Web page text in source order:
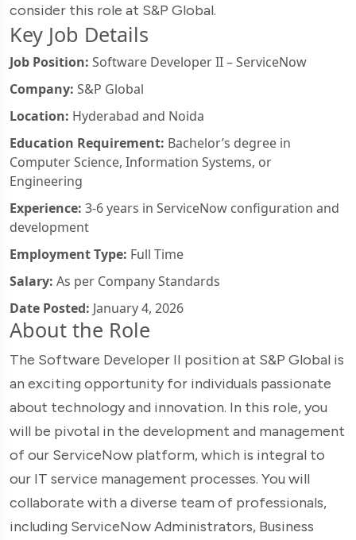
consider this role at S&P Global.
Key Job Details
Job Position: Software Developer II – ServiceNow
Company: S&P Global
Location: Hyderabad and Noida
Education Requirement: Bachelor’s degree in
Computer Science, Information Systems, or
Engineering
Experience: 3-6 years in ServiceNow configuration and
development
Employment Type: Full Time
Salary: As per Company Standards
Date Posted: January 4, 2026
About the Role
The Software Developer II position at S&P Global is
an exciting opportunity for individuals passionate
about technology and innovation. In this role, you
will be pivotal in the development and management
of our ServiceNow platform, which is integral to
our IT service management processes. You will
collaborate with a diverse team of professionals,
including ServiceNow Administrators, Business